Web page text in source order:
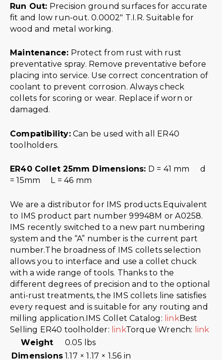
Run Out: Precision ground surfaces for accurate
fit and low run-out. 0.0002″ T.I.R. Suitable for
wood and metal working.
Maintenance: Protect from rust with rust
preventative spray. Remove preventative before
placing into service. Use correct concentration of
coolant to prevent corrosion. Always check
collets for scoring or wear. Replace if worn or
damaged.
Compatibility:Can be used with all ER40
toolholders.
ER40 Collet 25mm Dimensions: D = 41 mm d
= 15mm L = 46 mm
We are a distributor for IMS products.Equivalent
to IMS product part number 99948M or A0258.
IMS recently switched to a new part numbering
system and the “A” number is the current part
number.The broadness of IMS collets selection
allows you to interface and use a collet chuck
with a wide range of tools. Thanks to the
different degrees of precision and to the optional
anti-rust treatments, the IMS collets line satisfies
every request and is suitable for any routing and
milling application.IMS Collet Catalog: linkBest
Selling ER40 toolholder: linkTorque Wrench: link
Weight
0.05 lbs
Dimensions 1.17 × 1.17 × 1.56 in